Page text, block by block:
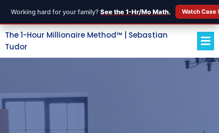
Working hard for your family? See the 1-Hr/Mo Math. Watch
The 1-Hour Millionaire Method™ | Sebastian
Tudor